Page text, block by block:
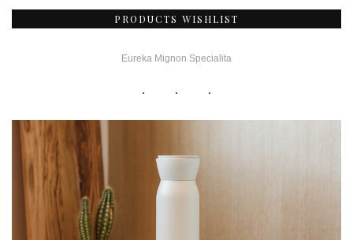
PRODUCTS WISHLIST
Eureka Mignon Specialita